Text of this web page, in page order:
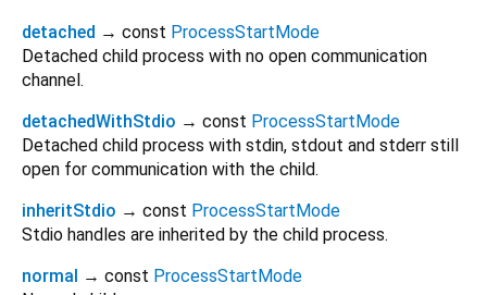
detached → const ProcessStartMode
Detached child process with no open communication
channel.
detachedWithStdio → const ProcessStartMode
Detached child process with stdin, stdout and stderr still
open for communication with the child.
inheritStdio → const ProcessStartMode
Stdio handles are inherited by the child process.
normal
→ const ProcessStartMode